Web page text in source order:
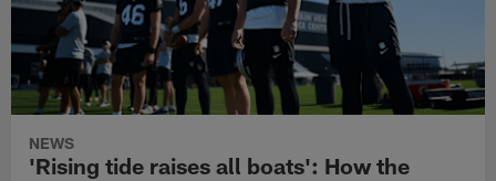
NEWS
'Rising tide raises all boats': How the